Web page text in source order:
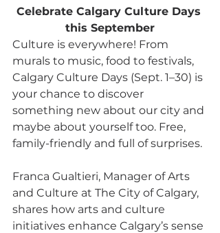
Celebrate Calgary Culture Days
this September
Culture is everywhere! From
murals to music, food to festivals,
Calgary Culture Days (Sept. 1–30) is
your chance to discover
something new about our city and
maybe about yourself too. Free,
family-friendly and full of surprises.
Franca Gualtieri, Manager of Arts
and Culture at The City of Calgary,
shares how arts and culture
initiatives enhance Calgary’s sense